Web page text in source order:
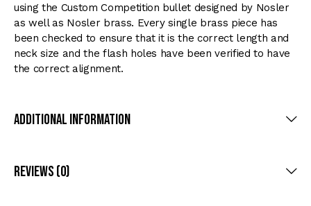
using the Custom Competition bullet designed by Nosler
as well as Nosler brass. Every single brass piece has
been checked to ensure that it is the correct length and
neck size and the flash holes have been verified to have
the correct alignment.
Additional Information
Reviews (0)